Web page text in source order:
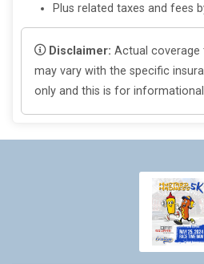
Plus related taxes and fees
Disclaimer: Actual coverage
may vary with the specific
only and this is for informational